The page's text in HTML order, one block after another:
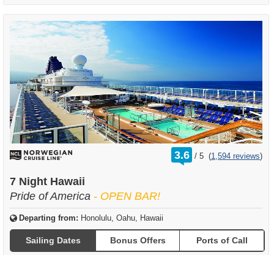
3.6 /
rating
out
5 (1,594 reviews)
7 Night Hawaii
Pride of America - OPEN BAR!
Departing from: Honolulu, Oahu, Hawaii
Sailing Dates Bonus Offers Ports of Call